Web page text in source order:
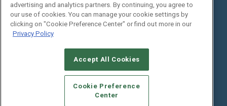
STANDARDS OF CONDUCT
YOUR PRIVACY CHOICES
TERMS OF USE
PRIVACY POLICY
advertising and analytics partners. By continuing, you agree to
our use of cookies. You can manage your cookie settings by
clicking on "Cookie Preference Center" or find out more in our
Privacy Policy
Accept All Cookies
Cookie Preference
Center